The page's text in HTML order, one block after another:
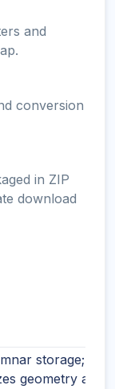
and
conversion
in ZIP
download
storage;
geometry and